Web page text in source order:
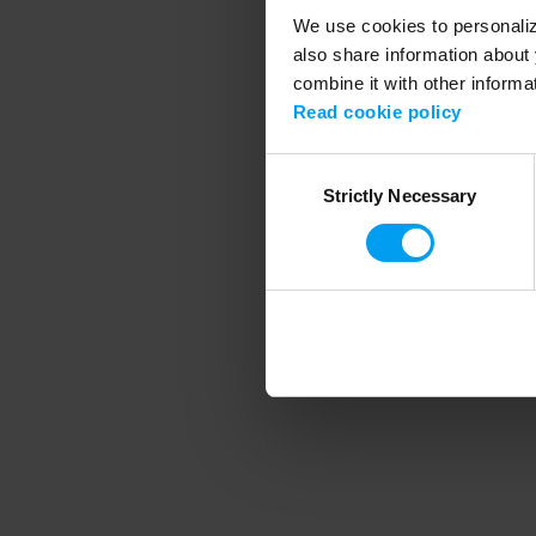
We use cookies to
also share information
combine it with other
Read cookie policy
SelectionStrictly Necessary
Application